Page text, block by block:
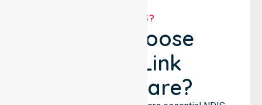
WHY US?
Why Choose
NurseLink
Healthcare?